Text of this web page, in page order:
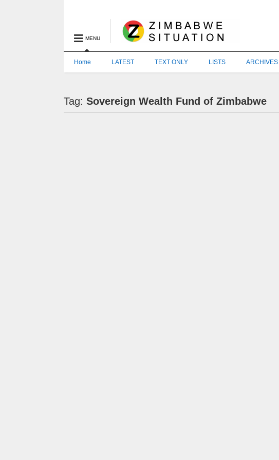
MENU
Home LATEST TEXT ONLY LISTS ARCHIVES
Tag:Sovereign Wealth Fund of Zimbabwe